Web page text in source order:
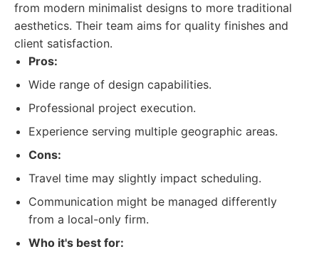
from modern minimalist designs to more traditional
aesthetics. Their team aims for quality finishes and
client satisfaction.
Pros:
Wide range of design capabilities.
Professional project execution.
Experience serving multiple geographic areas.
Cons:
Travel time may slightly impact scheduling.
Communication might be managed differently
from a local-only firm.
Who it's best for: